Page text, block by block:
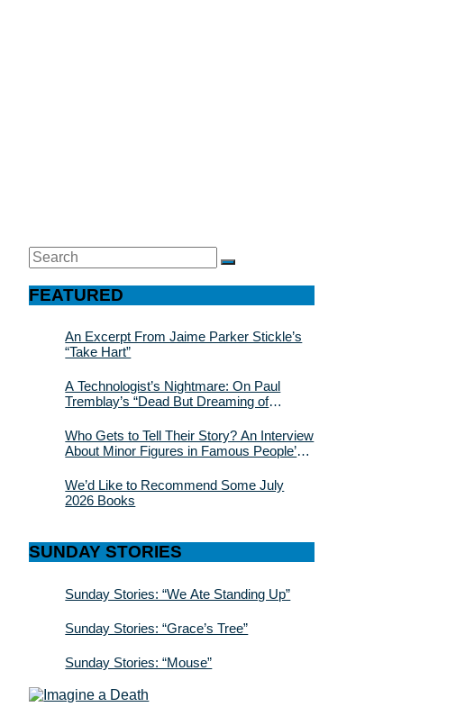
Search
for:
SEARCH
FEATURED
An Excerpt From Jaime Parker Stickle’s
“Take Hart”
A Technologist’s Nightmare: On Paul
Tremblay’s “Dead But Dreaming of
Who Gets to Tell Their Story? An Interview
About Minor Figures in Famous People’s
We’d Like to Recommend Some July
2026 Books
SUNDAY STORIES
Sunday Stories: “We Ate Standing Up”
Sunday Stories: “Grace’s Tree”
Sunday Stories: “Mouse”